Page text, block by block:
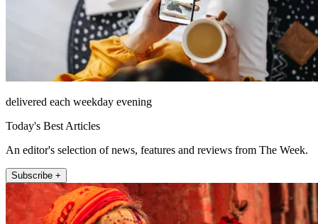
delivered each weekday evening
Today's Best Articles
An editor's selection of news, features and reviews from The Week.
Subscribe +